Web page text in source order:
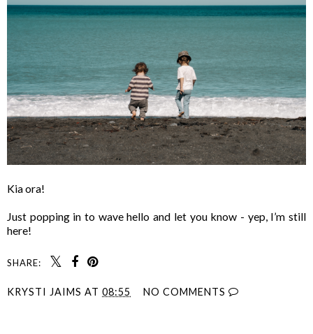
Kia ora!
Just popping in to wave hello and let you know - yep, I’m still
here!
SHARE:
KRYSTI JAIMS AT 08:55 NO COMMENTS